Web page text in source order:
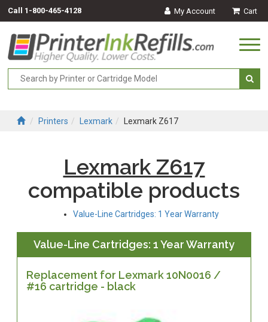
Call 1-800-465-4128 My Account Cart
Printers Lexmark Lexmark Z617
Lexmark Z617
compatible products
Value-Line Cartridges: 1 Year Warranty
Value-Line Cartridges: 1 Year Warranty
Replacement for Lexmark 10N0016 /
#16 cartridge - black